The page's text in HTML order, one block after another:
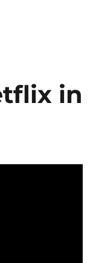
in